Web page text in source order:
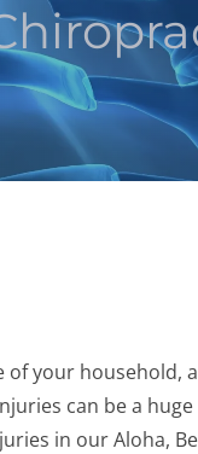
your household,
can be a
in our Aloha,